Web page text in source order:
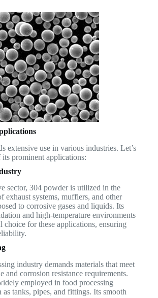
extensive use in various industries. Let’s
prominent applications:
sector, 304 powder is utilized in the
exhaust systems, mufflers, and other
to corrosive gases and liquids. Its
and high-temperature environments
choice for these applications, ensuring
industry demands materials that meet
and corrosion resistance requirements.
employed in food processing
as tanks, pipes, and fittings. Its smooth